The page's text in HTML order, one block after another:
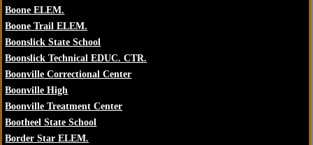
Boone ELEM.
Boone Trail ELEM.
Boonslick State School
Boonslick Technical EDUC. CTR.
Boonville Correctional Center
Boonville High
Boonville Treatment Center
Bootheel State School
Border Star ELEM.